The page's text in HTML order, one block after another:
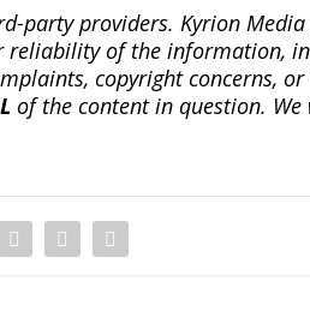
party providers. Kyrion
reliability of the information,
copyright concerns,
of the content in question.